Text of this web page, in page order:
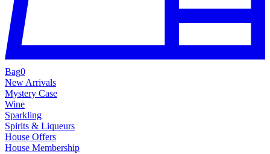
Bag0
New Arrivals
Mystery Case
Wine
Sparkling
Spirits & Liqueurs
House Offers
House Membership